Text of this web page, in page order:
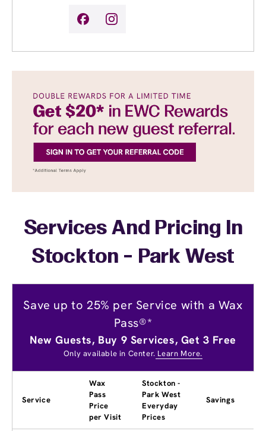
Services And Pricing In
Stockton - Park West
Save up to 25% per Service with a Wax
Pass®*
New Guests, Buy 9 Services, Get 3 Free
Only available in Center. Learn More.
Service
Wax
Pass
Price
per Visit
Stockton -
Park West
Everyday
Prices
Savings